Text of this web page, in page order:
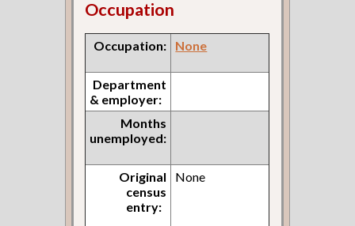
Occupation
Occupation: None
Department
& employer:
Months
unemployed:
Original
census
entry:
None